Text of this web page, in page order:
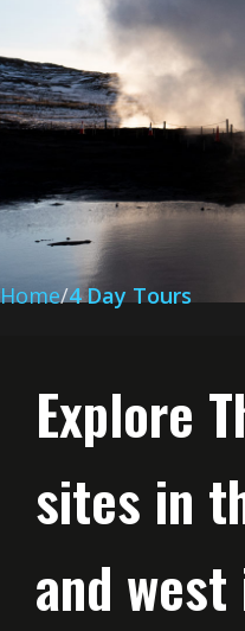
Home 4 Day Tours
Explore
sites in
and